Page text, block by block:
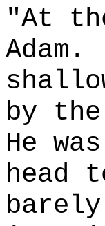
"At
Adam.
by
He
head